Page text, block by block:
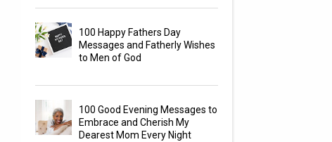
100 Happy Fathers Day
Messages and Fatherly Wishes
to Men of God
100 Good Evening Messages to
Embrace and Cherish My
Dearest Mom Every Night